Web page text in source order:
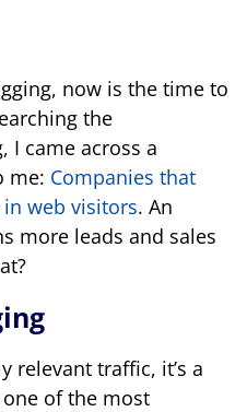
now is the time to
the
I came across a
me: Companies that
in web visitors. An
more leads and sales
relevant traffic, it’s a
of the most